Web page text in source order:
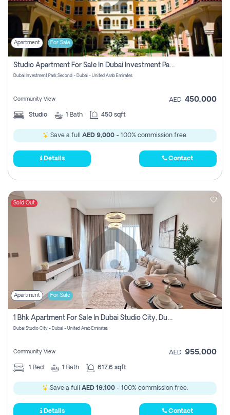
Apartment For Sale
Studio Apartment For Sale In Dubai Investment Park Second, Dubai
Dubai Investment Park Second - Dubai - United Arab Emirates
Community View AED 450,000
Studio 1 Bath 450 sqft
Save a full AED 9,000 - 100% commission free.
Details Contact
Sold Out
Apartment For Sale
1 Bhk Apartment For Sale In Dubai Studio City, Dubai
Dubai Studio City - Dubai - United Arab Emirates
Community View AED 955,000
1 Bed 1 Bath 617.6 sqft
Save a full AED 19,100 - 100% commission free.
Details Contact